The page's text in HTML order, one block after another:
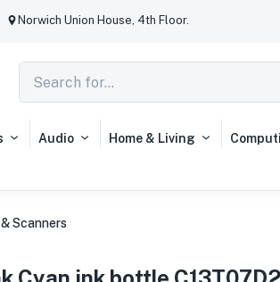
Norwich Union House, 4th Floor.
Audio Home & Living
Scanners